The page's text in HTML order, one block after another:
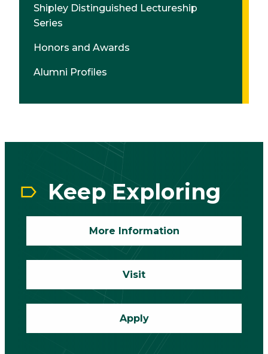
Shipley Distinguished Lectureship
Series
Honors and Awards
Alumni Profiles
Keep Exploring
More Information
Visit
Apply